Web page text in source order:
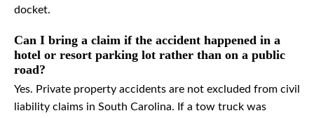
docket.
Can I bring a claim if the accident happened in a
hotel or resort parking lot rather than on a public
road?
Yes. Private property accidents are not excluded from civil
liability claims in South Carolina. If a tow truck was